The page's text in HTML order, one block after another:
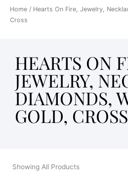
Home / Hearts On Fire, Jewelry,
Cross
HEARTS ON
JEWELRY,
DIAMONDS,
GOLD, CROSS
Showing All Products